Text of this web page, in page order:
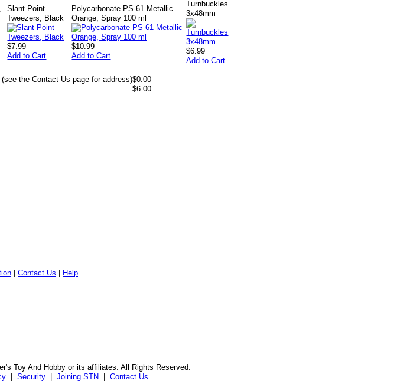
Slant Point
Tweezers, Black
$7.99
Add to Cart
Polycarbonate PS-61 Metallic
Orange, Spray 100 ml
$10.99
Add to Cart
Turnbuckles
3x48mm
$6.99
Add to Cart
the Contact Us page for address)$0.00
$6.00
|Contact Us
Help
Toy And Hobby or its affiliates. All Rights Reserved.
| Security| Joining STN Contact Us